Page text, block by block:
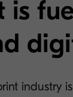
is
industry